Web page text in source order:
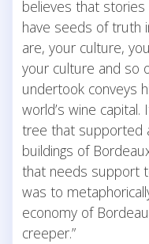
believes that stories
have seeds of truth
are, your culture,
your culture and so
undertook conveys
world’s wine
tree that supported
buildings of
that needs support
was to
economy of
creeper.”